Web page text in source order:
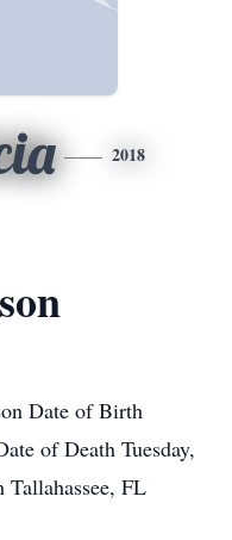
2018
Date of Birth
of Death Tuesday,
FL